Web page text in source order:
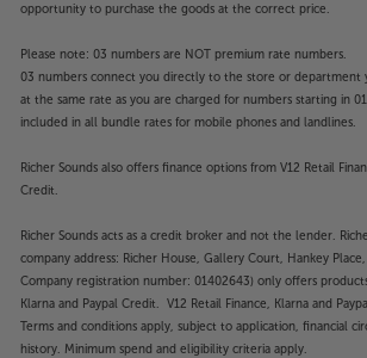
opportunity to purchase the goods at the correct price.
Please note: 03 numbers are NOT premium rate numbers.
03 numbers connect you directly to the store or department
at the same rate as you are charged for numbers starting in
included in all bundle rates for mobile phones and landlines.
Richer Sounds also offers finance options from V12 Retail
Credit.
Richer Sounds acts as a credit broker and not the lender.
company address: Richer House, Gallery Court, Hankey Place,
Company registration number: 01402643) only offers
Klarna and Paypal Credit. V12 Retail Finance, Klarna and
Terms and conditions apply, subject to application, financial
history. Minimum spend and eligibility criteria apply.